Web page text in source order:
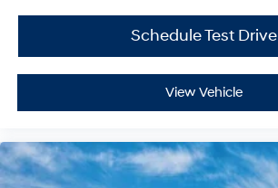
Schedule Test Drive
View Vehicle